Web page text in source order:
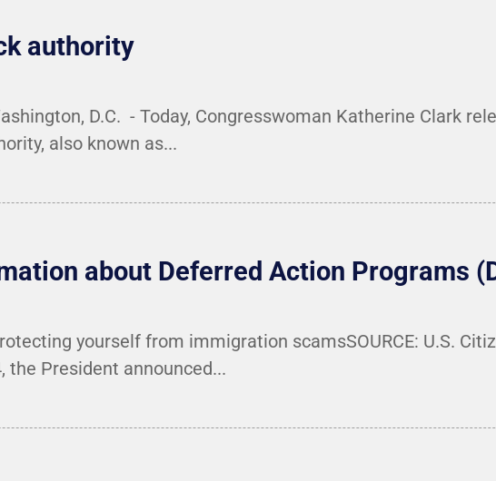
authority
D.C. - Today, Congresswoman Katherine Clark
also known as...
about Deferred Action Programs
yourself from immigration scamsSOURCE: U.S.
the President announced...